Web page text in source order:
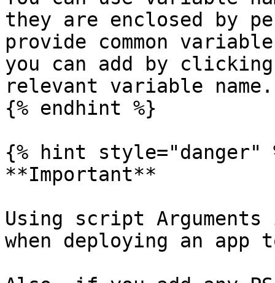
they are enclosed by
provide common
you can add by
relevant variable name.
{% endhint %}
{% hint style="danger"
**Important**
Using script
when deploying an app